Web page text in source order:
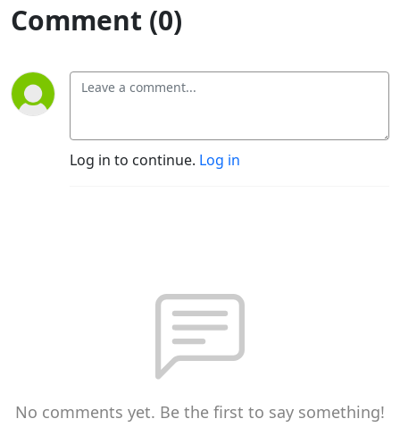
Comment (0)
Log in to continue. Log in
No comments yet. Be the first to say something!